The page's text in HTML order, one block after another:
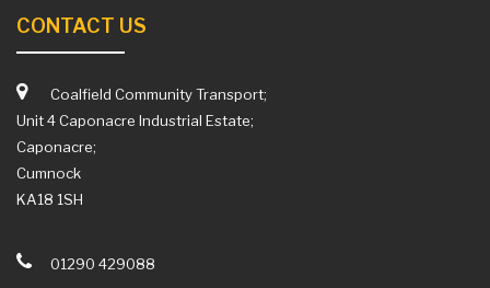
CONTACT US
Coalfield Community Transport;
Unit 4 Caponacre Industrial Estate;
Caponacre;
Cumnock
KA18 1SH
01290 429088